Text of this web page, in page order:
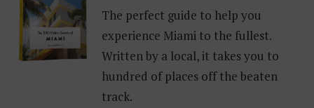
The perfect guide to help you
experience Miami to the fullest.
Written by a local, it takes you to
hundred of places off the beaten
track.